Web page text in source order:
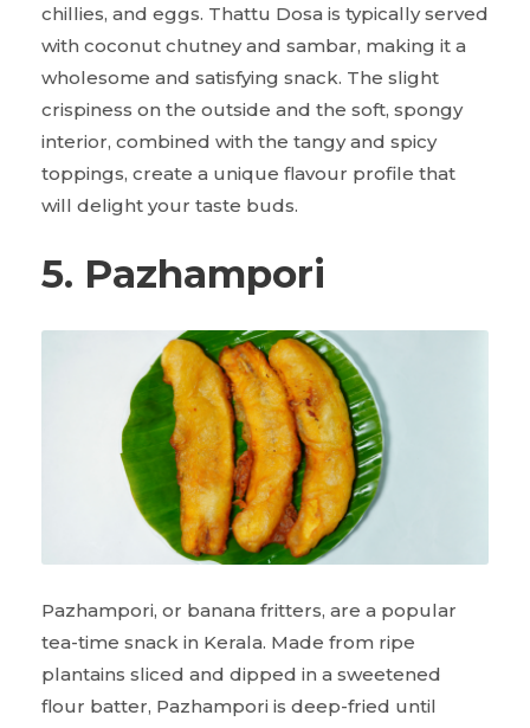
chillies, and eggs. Thattu Dosa is typically served
with coconut chutney and sambar, making it a
wholesome and satisfying snack. The slight
crispiness on the outside and the soft, spongy
interior, combined with the tangy and spicy
toppings, create a unique flavour profile that
will delight your taste buds.
5. Pazhampori
Pazhampori, or banana fritters, are a popular
tea-time snack in Kerala. Made from ripe
plantains sliced and dipped in a sweetened
flour batter, Pazhampori is deep-fried until